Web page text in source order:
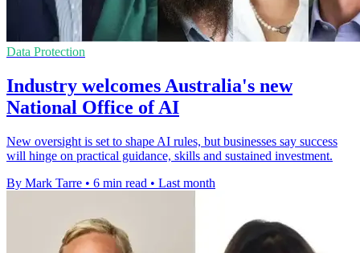
Data Protection
Industry welcomes Australia's new
National Office of AI
New oversight is set to shape AI rules, but businesses say success
will hinge on practical guidance, skills and sustained investment.
By Mark Tarre • 6 min read • Last month